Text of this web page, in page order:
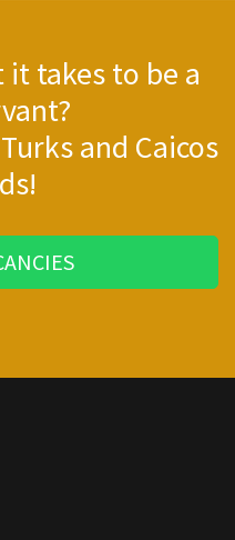
it takes to be a
and Caicos